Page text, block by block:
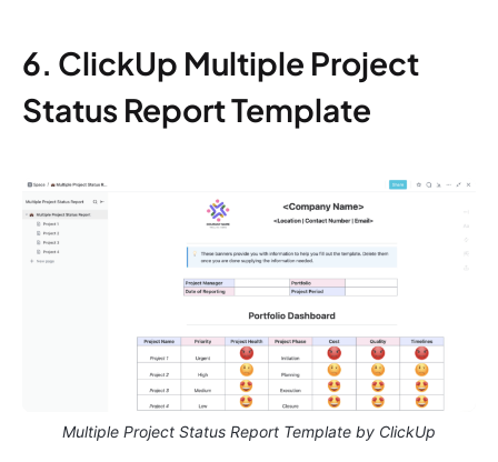
6. ClickUp Multiple Project
Status Report Template
Multiple Project Status Report Template by ClickUp